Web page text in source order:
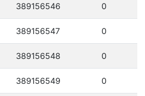
389156546 0
389156547 0
389156548 0
389156549 0